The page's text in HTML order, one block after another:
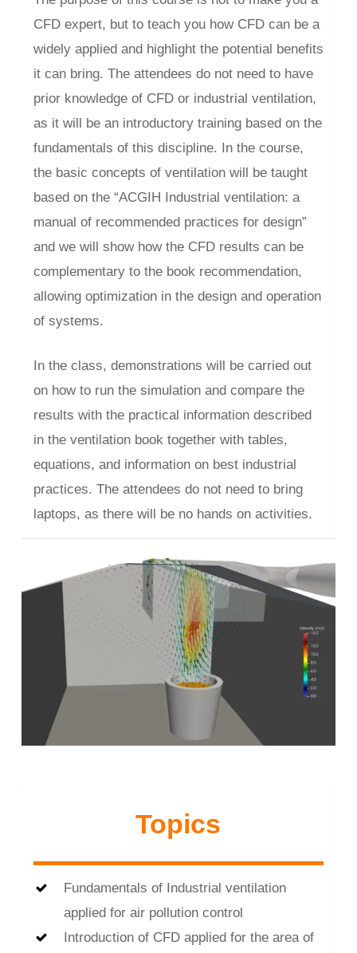
CFD expert, but to teach you how CFD can be a
widely applied and highlight the potential benefits
it can bring. The attendees do not need to have
prior knowledge of CFD or industrial ventilation,
as it will be an introductory training based on the
fundamentals of this discipline. In the course,
the basic concepts of ventilation will be taught
based on the “ACGIH Industrial ventilation: a
manual of recommended practices for design”
and we will show how the CFD results can be
complementary to the book recommendation,
allowing optimization in the design and operation
of systems.
In the class, demonstrations will be carried out
on how to run the simulation and compare the
results with the practical information described
in the ventilation book together with tables,
equations, and information on best industrial
practices. The attendees do not need to bring
laptops, as there will be no hands on activities.
Topics
Fundamentals of Industrial ventilation
applied for air pollution control
Introduction of CFD applied for the area of